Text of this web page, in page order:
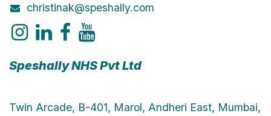
christinak@speshally.com
Speshally NHS Pvt Ltd
Twin Arcade, B-401, Marol, Andheri East, Mumbai,